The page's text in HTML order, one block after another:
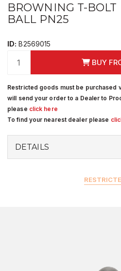
BROWNING T-
BALL PN25
ID: B2569015
BUY
Restricted goods must be purchased
will send your order to a Dealer to
please click here
To find your nearest dealer please
DETAILS